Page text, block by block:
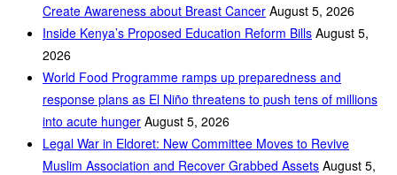
Create Awareness about Breast Cancer August 5, 2026
Inside Kenya’s Proposed Education Reform Bills August 5,
2026
World Food Programme ramps up preparedness and
response plans as El Niño threatens to push tens of millions
into acute hunger August 5, 2026
Legal War in Eldoret: New Committee Moves to Revive
Muslim Association and Recover Grabbed Assets August 5,